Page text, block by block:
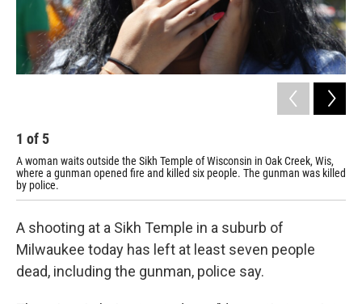
1 of 5
A woman waits outside the Sikh Temple of Wisconsin in Oak Creek, Wis,
where a gunman opened fire and killed six people. The gunman was killed
by police.
A shooting at a Sikh Temple in a suburb of
Milwaukee today has left at least seven people
dead, including the gunman, police say.